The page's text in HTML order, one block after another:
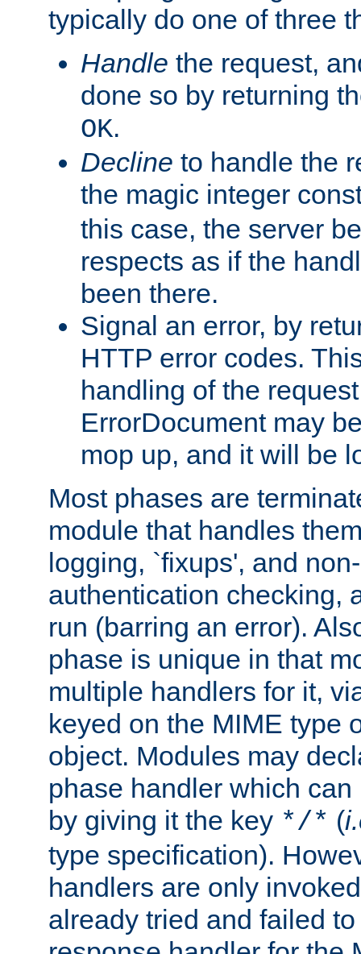
typically do one of three
Handle the request,
done so by returning
OK.
Decline to handle the
the magic integer
this case, the server
respects as if the
been there.
Signal an error, by
HTTP error codes.
handling of the
ErrorDocument may
mop up, and it will be
Most phases are
module that handles
logging, `fixups', and
authentication checking,
run (barring an error).
phase is unique in that
multiple handlers for it,
keyed on the MIME type
object. Modules may
phase handler which
by giving it the key */* (
type specification).
handlers are only
already tried and failed